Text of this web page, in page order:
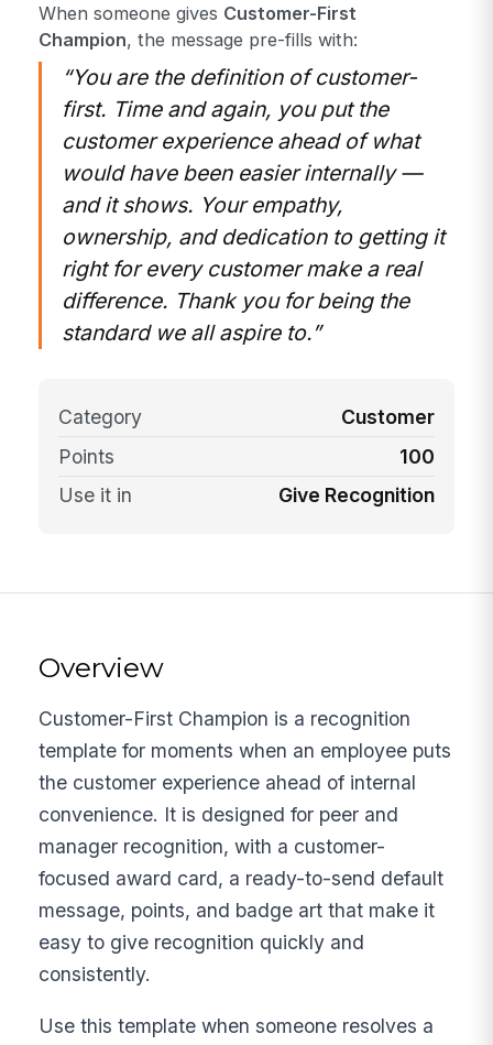
When someone gives Customer-First
Champion, the message pre-fills with:
“You are the definition of customer-
first. Time and again, you put the
customer experience ahead of what
would have been easier internally —
and it shows. Your empathy,
ownership, and dedication to getting it
right for every customer make a real
difference. Thank you for being the
standard we all aspire to.”
Category
Customer
Points
100
Use it in
Give Recognition
Overview
Customer-First Champion is a recognition
template for moments when an employee puts
the customer experience ahead of internal
convenience. It is designed for peer and
manager recognition, with a customer-
focused award card, a ready-to-send default
message, points, and badge art that make it
easy to give recognition quickly and
consistently.
Use this template when someone resolves a